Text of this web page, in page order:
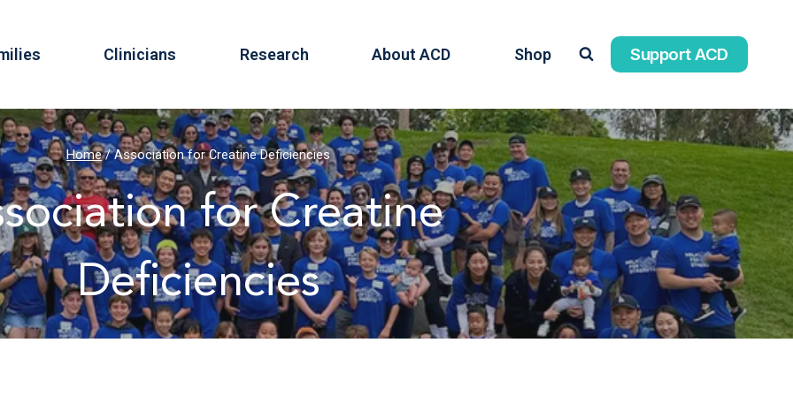
Clinicians Research About ACD Shop Support ACD
Home / Association for Creatine Deficiencies
for Creatine
Deficiencies